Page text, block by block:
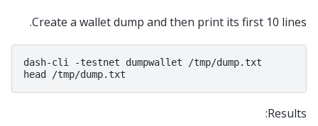
Create a wallet dump and then print its first 10 lines.
dash-cli -testnet dumpwallet
/tmp/dump.txt
head
Results: